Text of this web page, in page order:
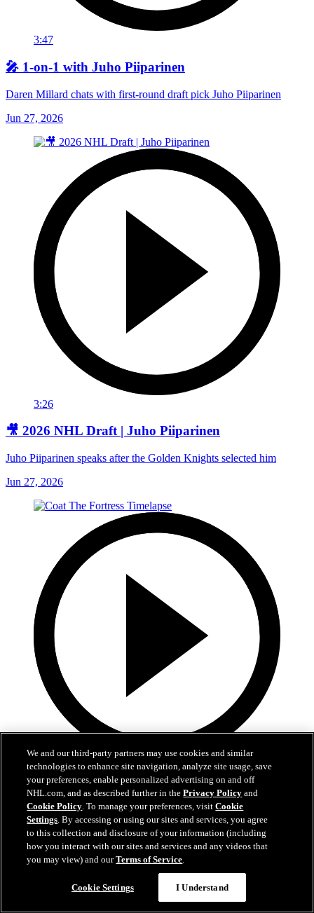
3:47
🎤 1-on-1 with Juho Piiparinen
Daren Millard chats with first-round draft pick Juho Piiparinen
Jun 27, 2026
3:26
🎥 2026 NHL Draft | Juho Piiparinen
Juho Piiparinen speaks after the Golden Knights selected him
Jun 27, 2026
0:32
Coat The Fortress Timelapse
Timelapse of this year's Coat The Fortress event at T-Mobile Arena
Jun 19, 2026
We and our third-party partners may use cookies and similar
technologies to enhance site navigation, analyze site usage, save
your preferences, enable personalized advertising on and off
NHL.com, and as described further in thePrivacy Policy and
Cookie Policy. To manage your preferences, visitCookie
Settings. By accessing or using our sites and services, you agree
to this collection and disclosure of your information (including
how you interact with our sites and services and any videos that
you may view) and ourTerms of Service.
Cookie Settings I Understand